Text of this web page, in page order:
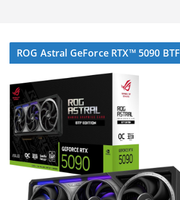
ROG Astral GeForce RTX™ 5090 BTF